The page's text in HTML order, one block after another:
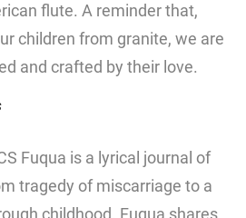
flute. A reminder that,
children from granite, we are
and crafted by their love.
Fuqua is a lyrical journal of
tragedy of miscarriage to a
childhood. Fuqua shares